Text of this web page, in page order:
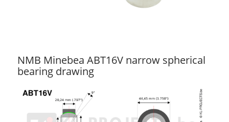
NMB Minebea ABT16V narrow spherical
bearing drawing